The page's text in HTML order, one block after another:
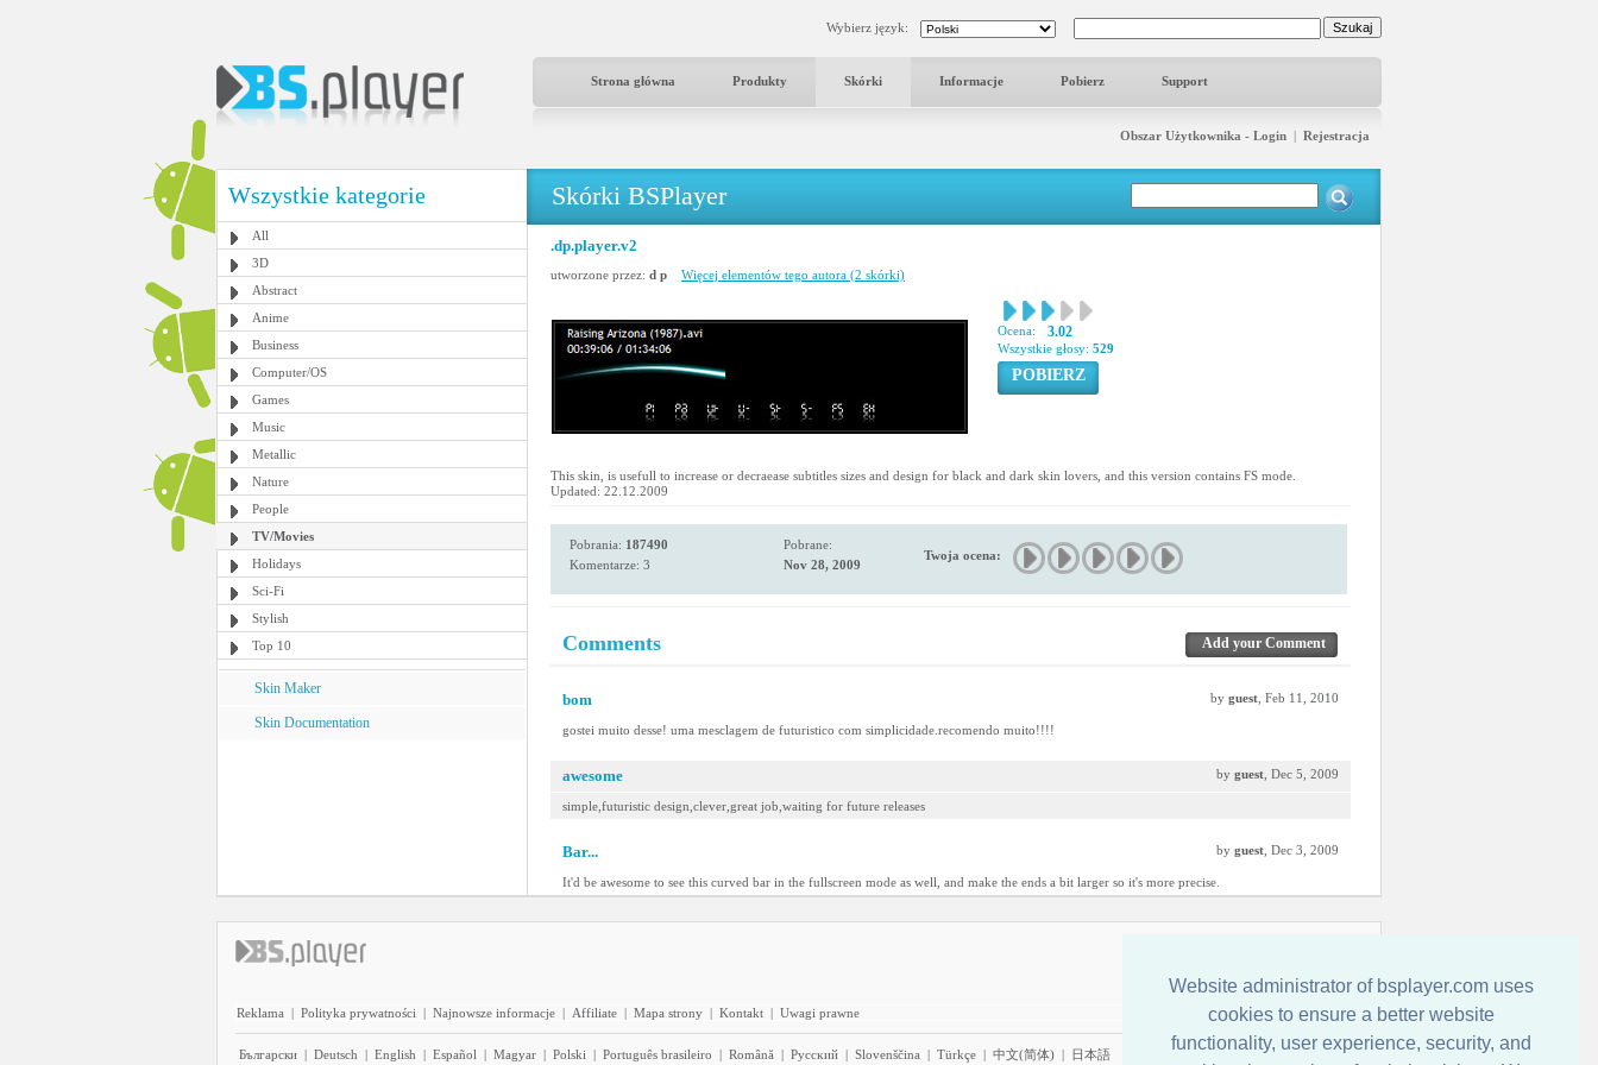
Website administrator of bsplayer.com uses
cookies to ensure a better website
functionality, user experience, security, and
Wybierz język:
Strona główna Produkty Skórki Informacje Pobierz Support
Obszar Użytkownika - Login | Rejestracja
Wszystkie kategorie
All
3D
Abstract
Anime
Business
Computer/OS
Games
Music
Metallic
Nature
People
TV/Movies
Holidays
Sci-Fi
Stylish
Top 10
Skin Maker
Skin Documentation
Skórki BSPlayer
.dp.player.v2
utworzone przez: d p Więcej elementów tego autora (2 skórki)
Ocena: 3.02
Wszystkie głosy: 529
POBIERZ
This skin, is usefull to increase or decraease subtitles sizes and design for black and dark skin lovers, and this version contains FS mode.
Updated: 22.12.2009
Pobrania: 187490
Komentarze: 3
Pobrane:
Nov 28, 2009
Twoja ocena:
Comments Add your Comment
bom by guest , Feb 11, 2010
gostei muito desse! uma mesclagem de futuristico com simplicidade.recomendo muito!!!!
awesome by guest , Dec 5, 2009
simple,futuristic design,clever,great job,waiting for future releases
Bar... by guest , Dec 3, 2009
It'd be awesome to see this curved bar in the fullscreen mode as well, and make the ends a bit larger so it's more precise.
Reklama | Polityka prywatności | Najnowsze informacje | Affiliate | Mapa strony | Kontakt | Uwagi prawne
Български | Deutsch | English | Español | Magyar | Polski | Português brasileiro | Română | Pyccĸий | Slovenščina | Türkçe | 中文(简体) | 日本語